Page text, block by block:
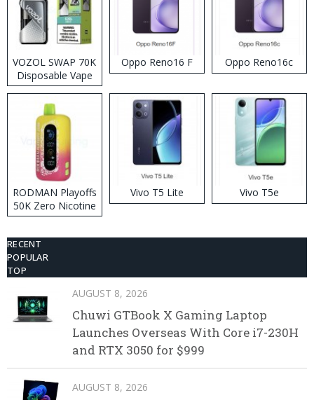
VOZOL SWAP 70K
Disposable Vape
Oppo Reno16 F Oppo Reno16c
RODMAN Playoffs
50K Zero Nicotine
Disposable Vape
Vivo T5 Lite Vivo T5e
RECENT
POPULAR
TOP
AUGUST 8, 2026
Chuwi GTBook X Gaming Laptop
Launches Overseas With Core i7-230H
and RTX 3050 for $999
AUGUST 8, 2026